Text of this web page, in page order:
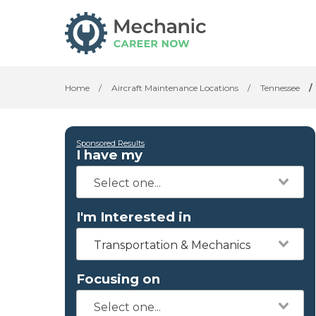
Home / Aircraft Maintenance Locations / Tennessee /
Sponsored Results
I have my
I'm Interested in
Transportation & Mechanics
Focusing on